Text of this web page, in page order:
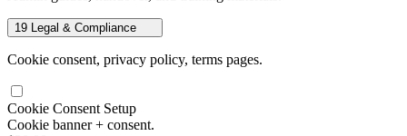
19 Legal & Compliance
Cookie consent, privacy policy, terms pages.
Cookie Consent Setup
Cookie banner + consent.